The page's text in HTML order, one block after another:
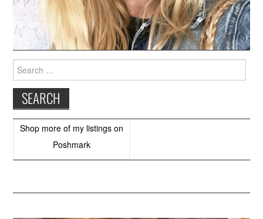
for:
Shop more of my listings on
Poshmark